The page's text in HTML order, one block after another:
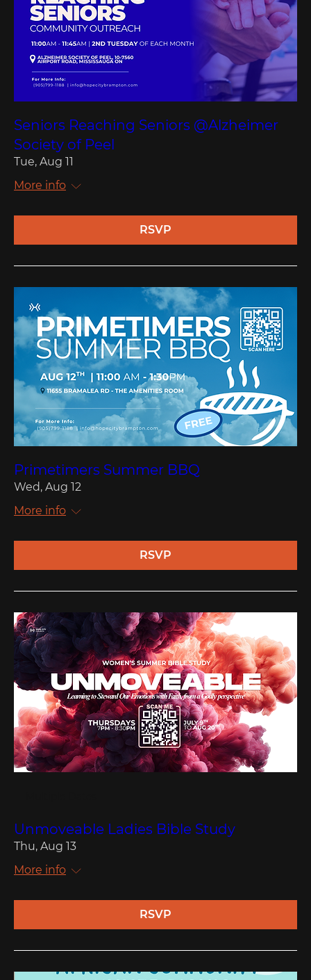
Seniors Reaching Seniors @Alzheimer
Society of Peel
Tue, Aug 11
More info
RSVP
Primetimers Summer BBQ
Wed, Aug 12
More info
RSVP
Unmoveable Ladies Bible Study
Thu, Aug 13
More info
RSVP